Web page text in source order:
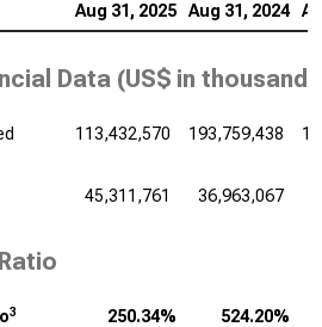
Aug 31, 2025 Aug 31, 2024
Data (US$ in thousands
113,432,570 193,759,438
45,311,761 36,963,067
3 250.34% 524.20%